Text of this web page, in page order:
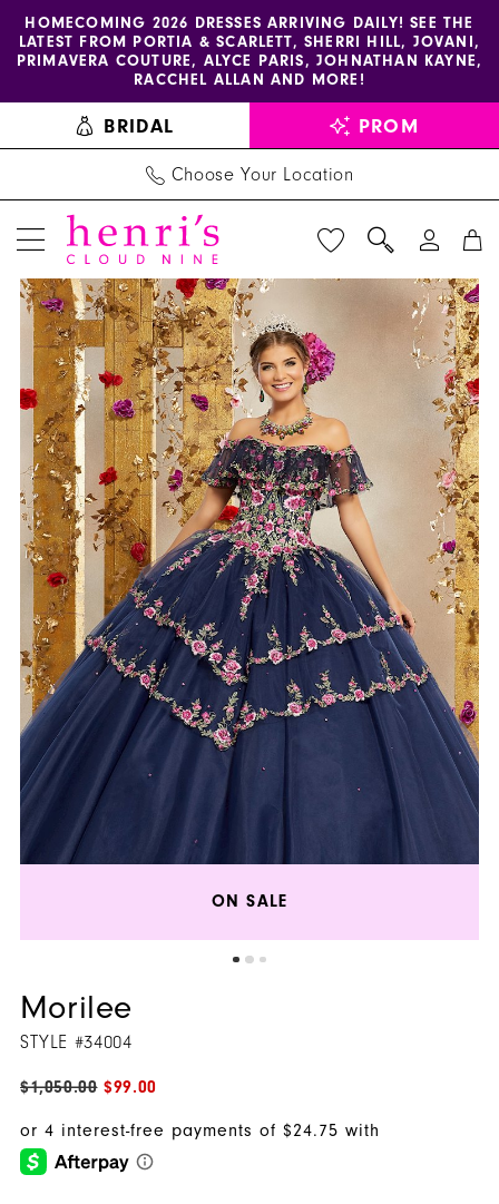
Skip
content
Skip
Enable
accessibility
visually
impaired
Pause
autoplay
dynamic
HOMECOMING 2026 DRESSES ARRIVING DAILY! SEE THE
LATEST FROM PORTIA & SCARLETT, SHERRI HILL, JOVANI,
PRIMAVERA COUTURE, ALYCE PARIS, JOHNATHAN KAYNE,
RACCHEL ALLAN AND MORE!
BRIDAL PROM
Choose Your Location
Morilee
Dress
34004
Henri's
Products
Views
Carousel
Skip
to
end
PAUSE AUTOPLAY
PREVIOUS SLIDE
NEXT SLIDE
0
1
2
ON SALE
Morilee
STYLE #34004
$1,050.00 $99.00